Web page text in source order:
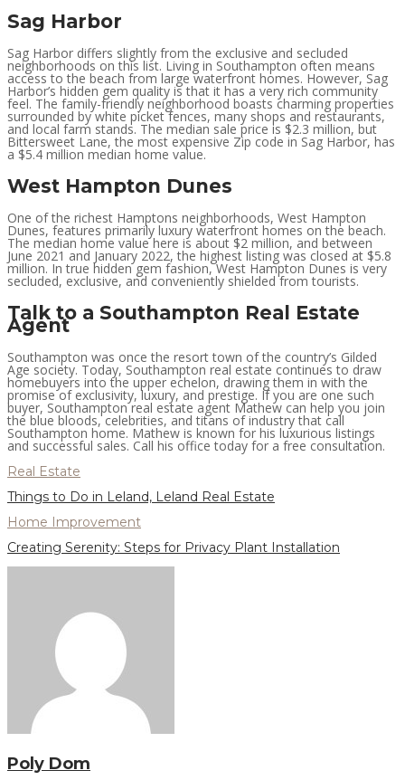
Sag Harbor
Sag Harbor differs slightly from the exclusive and secluded
neighborhoods on this list. Living in Southampton often means
access to the beach from large waterfront homes. However, Sag
Harbor’s hidden gem quality is that it has a very rich community
feel. The family-friendly neighborhood boasts charming properties
surrounded by white picket fences, many shops and restaurants,
and local farm stands. The median sale price is $2.3 million, but
Bittersweet Lane, the most expensive Zip code in Sag Harbor, has
a $5.4 million median home value.
West Hampton Dunes
One of the richest Hamptons neighborhoods, West Hampton
Dunes, features primarily luxury waterfront homes on the beach.
The median home value here is about $2 million, and between
June 2021 and January 2022, the highest listing was closed at $5.8
million. In true hidden gem fashion, West Hampton Dunes is very
secluded, exclusive, and conveniently shielded from tourists.
Talk to a Southampton Real Estate
Agent
Southampton was once the resort town of the country’s Gilded
Age society. Today, Southampton real estate continues to draw
homebuyers into the upper echelon, drawing them in with the
promise of exclusivity, luxury, and prestige. If you are one such
buyer, Southampton real estate agent Mathew can help you join
the blue bloods, celebrities, and titans of industry that call
Southampton home. Mathew is known for his luxurious listings
and successful sales. Call his office today for a free consultation.
Real Estate
Things to Do in Leland, Leland Real Estate
Home Improvement
Creating Serenity: Steps for Privacy Plant Installation
Poly Dom